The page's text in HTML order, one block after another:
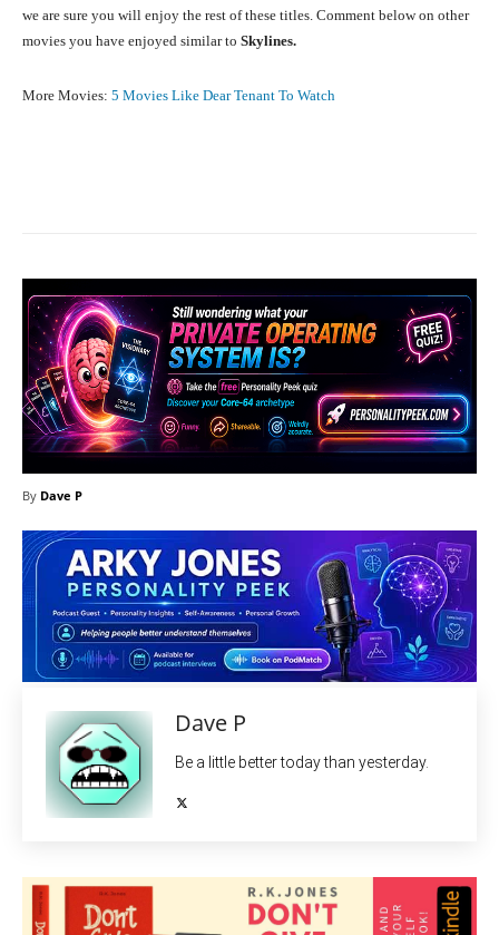
we are sure you will enjoy the rest of these titles. Comment below on other
movies you have enjoyed similar to Skylines.
More Movies: 5 Movies Like Dear Tenant To Watch
By Dave P
Dave P
Be a little better today than yesterday.